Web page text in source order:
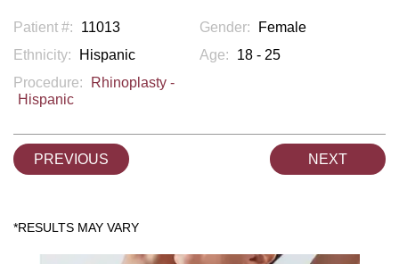
Patient #: 11013 Gender:
Female
Ethnicity:
Hispanic Age:
18 - 25
Procedure:
Rhinoplasty -
Hispanic
PREVIOUS NEXT